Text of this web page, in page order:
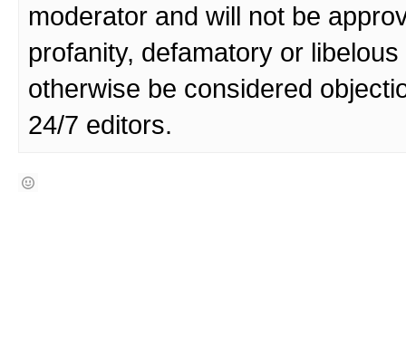
moderator and will not be
profanity, defamatory or
otherwise be considered
24/7 editors.